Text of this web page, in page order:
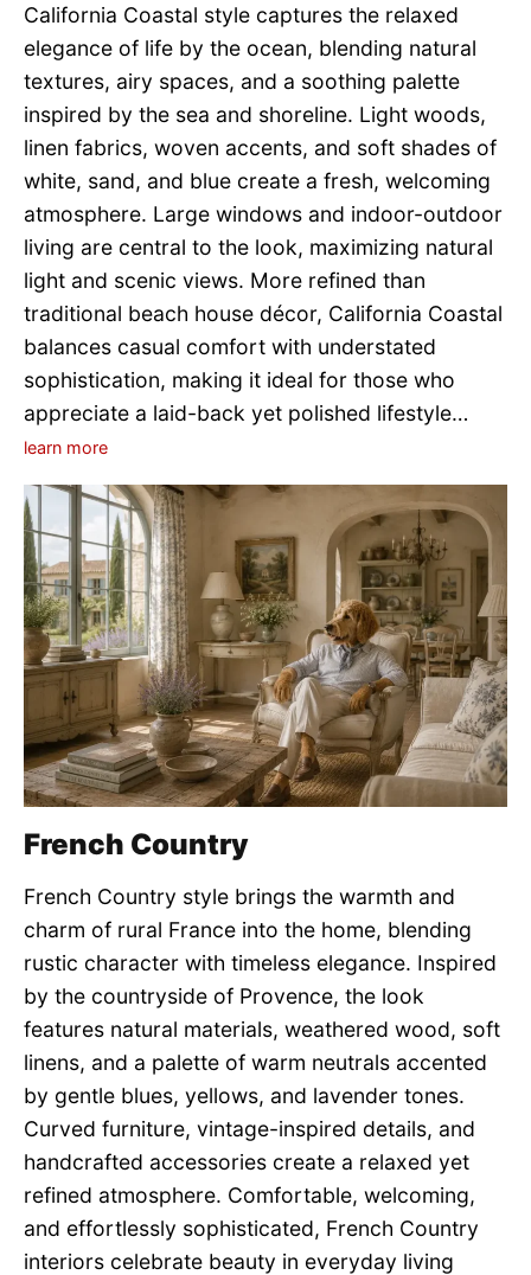
California Coastal style captures the relaxed
elegance of life by the ocean, blending natural
textures, airy spaces, and a soothing palette
inspired by the sea and shoreline. Light woods,
linen fabrics, woven accents, and soft shades of
white, sand, and blue create a fresh, welcoming
atmosphere. Large windows and indoor-outdoor
living are central to the look, maximizing natural
light and scenic views. More refined than
traditional beach house décor, California Coastal
balances casual comfort with understated
sophistication, making it ideal for those who
appreciate a laid-back yet polished lifestyle…
learn more
French Country
French Country style brings the warmth and
charm of rural France into the home, blending
rustic character with timeless elegance. Inspired
by the countryside of Provence, the look
features natural materials, weathered wood, soft
linens, and a palette of warm neutrals accented
by gentle blues, yellows, and lavender tones.
Curved furniture, vintage-inspired details, and
handcrafted accessories create a relaxed yet
refined atmosphere. Comfortable, welcoming,
and effortlessly sophisticated, French Country
interiors celebrate beauty in everyday living